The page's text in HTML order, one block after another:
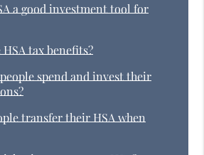
a good investment tool for
tax benefits?
spend and invest their
transfer their HSA when